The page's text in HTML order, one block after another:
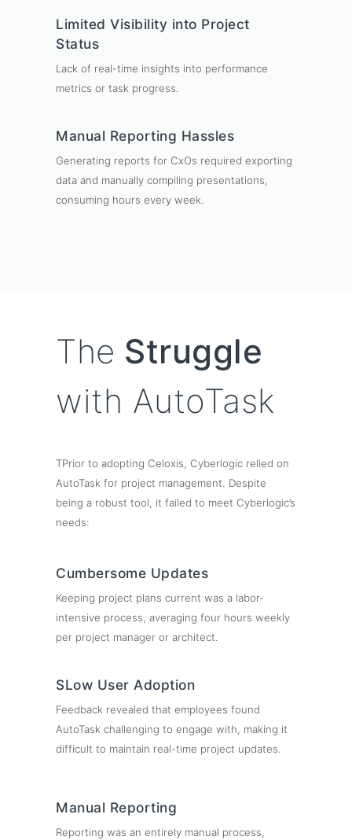
Limited Visibility into Project
Status
Lack of real-time insights into performance
metrics or task progress.
Manual Reporting Hassles
Generating reports for CxOs required exporting
data and manually compiling presentations,
consuming hours every week.
The Struggle
with AutoTask
TPrior to adopting Celoxis, Cyberlogic relied on
AutoTask for project management. Despite
being a robust tool, it failed to meet Cyberlogic’s
needs:
Cumbersome Updates
Keeping project plans current was a labor-
intensive process, averaging four hours weekly
per project manager or architect.
SLow User Adoption
Feedback revealed that employees found
AutoTask challenging to engage with, making it
difficult to maintain real-time project updates.
Manual Reporting
Reporting was an entirely manual process,